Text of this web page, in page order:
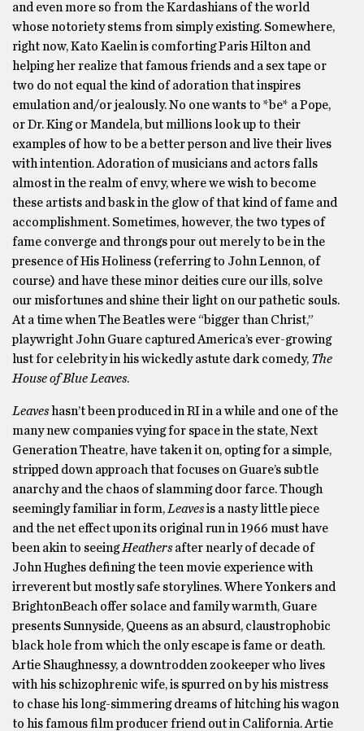
and even more so from the Kardashians of the world
whose notoriety stems from simply existing. Somewhere,
right now, Kato Kaelin is comforting Paris Hilton and
helping her realize that famous friends and a sex tape or
two do not equal the kind of adoration that inspires
emulation and/or jealously. No one wants to *be* a Pope,
or Dr. King or Mandela, but millions look up to their
examples of how to be a better person and live their lives
with intention. Adoration of musicians and actors falls
almost in the realm of envy, where we wish to become
these artists and bask in the glow of that kind of fame and
accomplishment. Sometimes, however, the two types of
fame converge and throngs pour out merely to be in the
presence of His Holiness (referring to John Lennon, of
course) and have these minor deities cure our ills, solve
our misfortunes and shine their light on our pathetic souls.
At a time when The Beatles were “bigger than Christ,”
playwright John Guare captured America’s ever-growing
lust for celebrity in his wickedly astute dark comedy, The
House of Blue Leaves.
Leaves hasn’t been produced in RI in a while and one of the
many new companies vying for space in the state, Next
Generation Theatre, have taken it on, opting for a simple,
stripped down approach that focuses on Guare’s subtle
anarchy and the chaos of slamming door farce. Though
seemingly familiar in form, Leavesis a nasty little piece
and the net effect upon its original run in 1966 must have
been akin to seeingHeathers after nearly of decade of
John Hughes defining the teen movie experience with
irreverent but mostly safe storylines. Where Yonkers and
BrightonBeach offer solace and family warmth, Guare
presents Sunnyside, Queens as an absurd, claustrophobic
black hole from which the only escape is fame or death.
Artie Shaughnessy, a downtrodden zookeeper who lives
with his schizophrenic wife, is spurred on by his mistress
to chase his long-simmering dreams of hitching his wagon
to his famous film producer friend out in California. Artie